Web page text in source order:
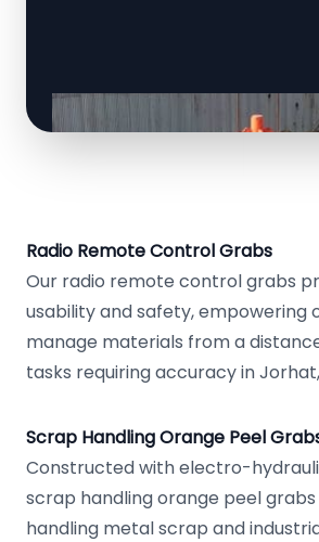
Radio Remote Control Grabs
Our radio remote control grabs
usability and safety, empowering
manage materials from a
tasks requiring accuracy in
Scrap Handling Orange Peel
Constructed with electro-
scrap handling orange peel
handling metal scrap and